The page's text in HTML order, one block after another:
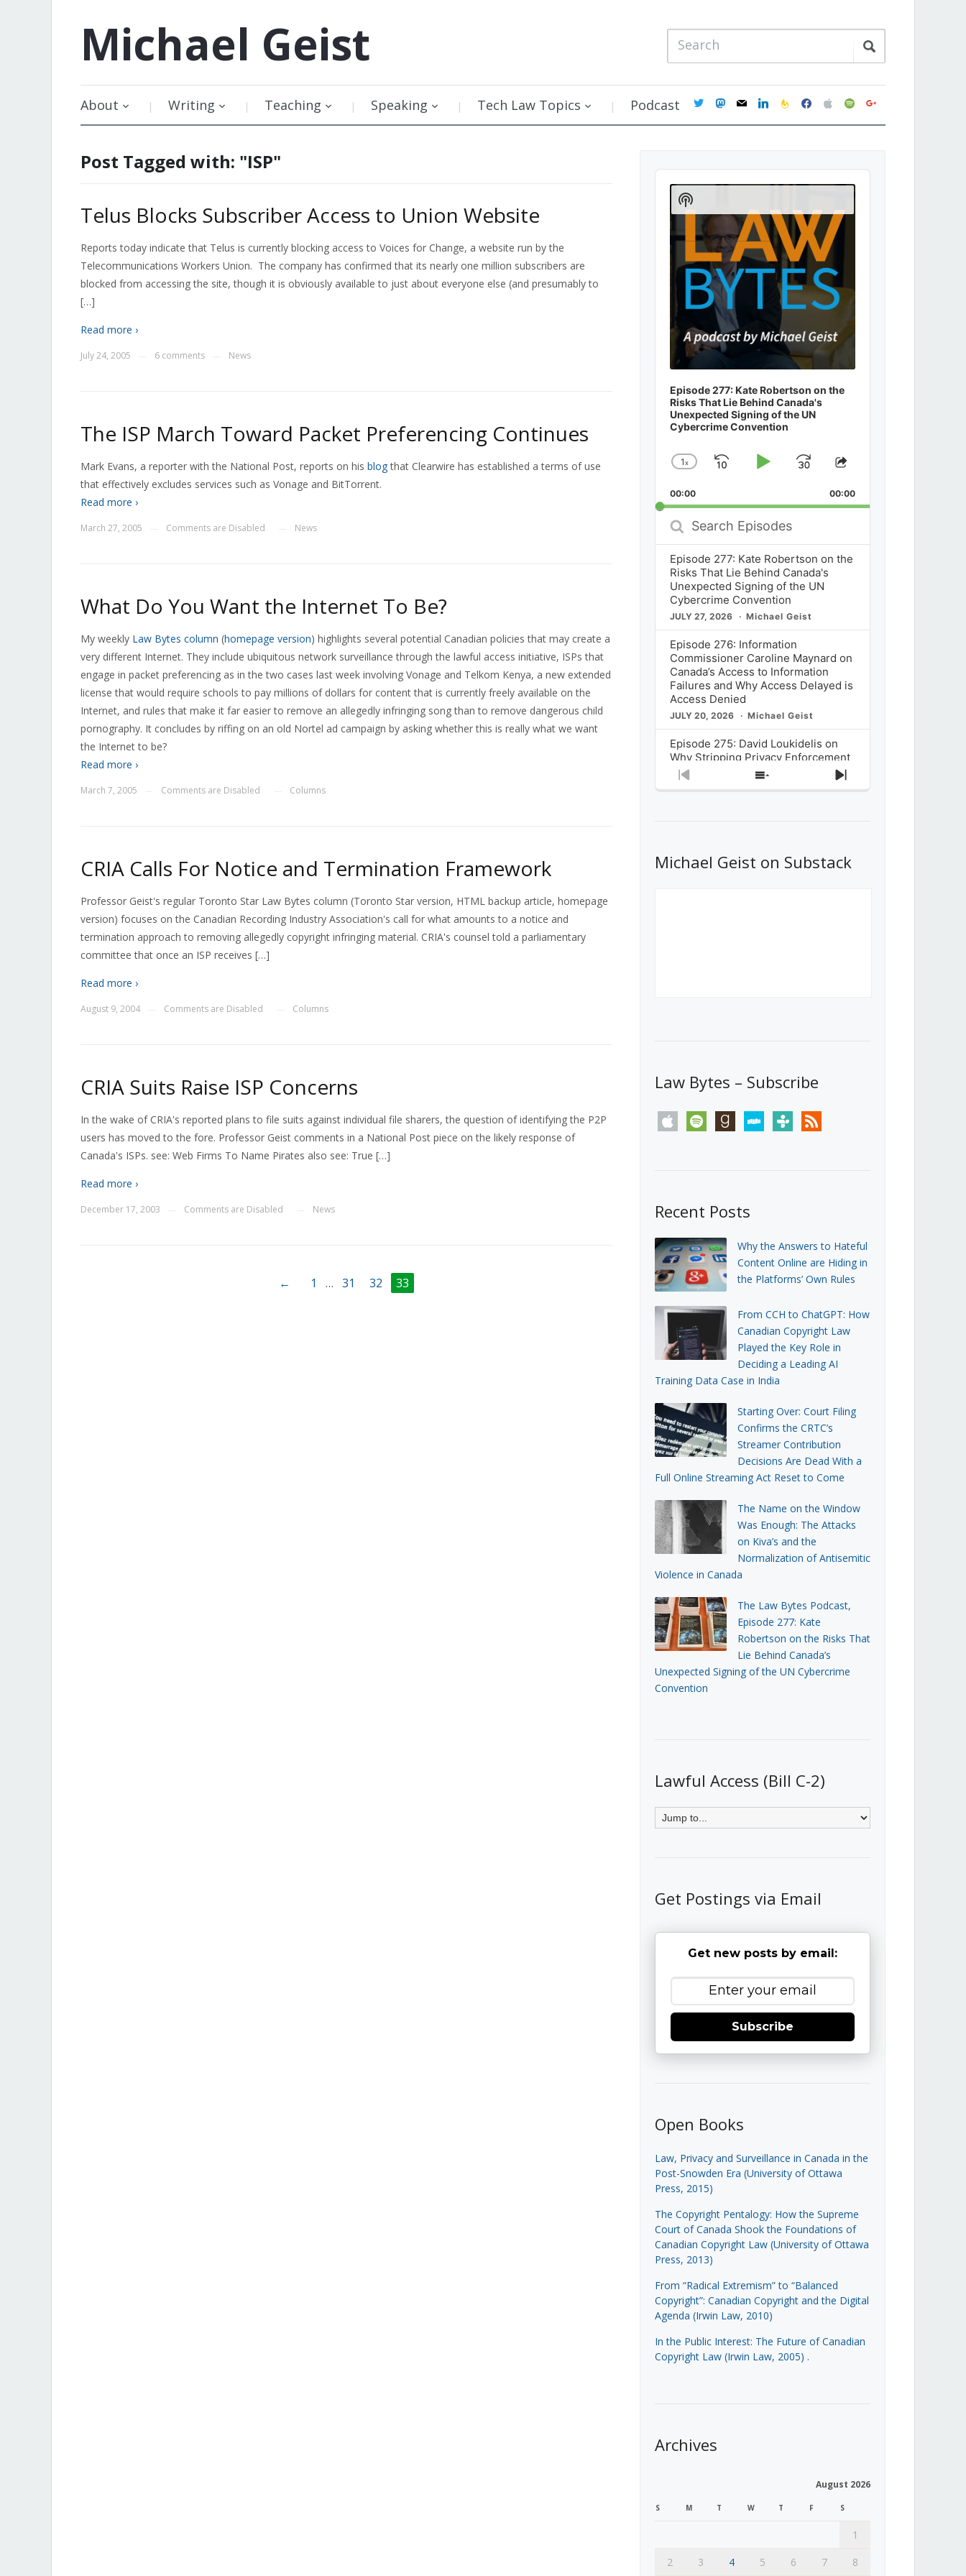
Michael Geist
About Writing Teaching Speaking Tech Law Topics Podcast twittermastodon
mail linkedinfeedburner
facebookapplespotifygoogle
Post Tagged with: "ISP"
Telus Blocks Subscriber Access to Union Website
Reports today indicate that Telus is currently blocking access to Voices for Change, a website run by the
Telecommunications Workers Union. The company has confirmed that its nearly one million subscribers are
blocked from accessing the site, though it is obviously available to just about everyone else (and presumably to
[…]
Read more ›
July 24, 2005 6 comments News
The ISP March Toward Packet Preferencing Continues
Mark Evans, a reporter with the National Post, reports on his blogthat Clearwire has established a terms of use
that effectively excludes services such as Vonage and BitTorrent.
Read more ›
March 27, 2005 Comments are Disabled News
What Do You Want the Internet To Be?
My weekly Law Bytes column (homepage version) highlights several potential Canadian policies that may create a
very different Internet. They include ubiquitous network surveillance through the lawful access initiative, ISPs that
engage in packet preferencing as in the two cases last week involving Vonage and Telkom Kenya, a new extended
license that would require schools to pay millions of dollars for content that is currently freely available on the
Internet, and rules that make it far easier to remove an allegedly infringing song than to remove dangerous child
pornography. It concludes by riffing on an old Nortel ad campaign by asking whether this is really what we want
the Internet to be?
Read more ›
March 7, 2005 Comments are Disabled Columns
CRIA Calls For Notice and Termination Framework
Professor Geist's regular Toronto Star Law Bytes column (Toronto Star version, HTML backup article, homepage
version) focuses on the Canadian Recording Industry Association's call for what amounts to a notice and
termination approach to removing allegedly copyright infringing material. CRIA's counsel told a parliamentary
committee that once an ISP receives […]
Read more ›
August 9, 2004 Comments are Disabled Columns
CRIA Suits Raise ISP Concerns
In the wake of CRIA's reported plans to file suits against individual file sharers, the question of identifying the P2P
users has moved to the fore. Professor Geist comments in a National Post piece on the likely response of
Canada's ISPs. see: Web Firms To Name Pirates also see: True […]
Read more ›
December 17, 2003 Comments are Disabled News
← 1 … 31 32 33
Audio
Player
Episode 277: Kate Robertson on the
Risks That Lie Behind Canada's
Unexpected Signing of the UN
Cybercrime Convention
Change
Rate
1x
SkipPlayJump
Forward
Share
Episode
00:00 00:00
Search
Episodes
Episode 277: Kate Robertson on the
Risks That Lie Behind Canada's
Unexpected Signing of the UN
Cybercrime Convention
JULY 27, 2026 Michael Geist
Episode 276: Information
Commissioner Caroline Maynard on
Canada’s Access to Information
Failures and Why Access Delayed is
Access Denied
JULY 20, 2026 Michael Geist
Episode 275: David Loukidelis on
Why Stripping Privacy Enforcement
from Canada’s Privacy
Commissioner in Bill C-36 is
What Stakeholders Really Think
About the Government’s Reversal of
Previous
Show
Next
Show
Podcast
Information
Michael Geist on Substack
Law Bytes – Subscribe
apple spotify goodreadsstitchertunein rss
Recent Posts
Why the Answers to Hateful
Content Online are Hiding in
the Platforms’ Own Rules
From CCH to ChatGPT: How
Canadian Copyright Law
Played the Key Role in
Deciding a Leading AI
Training Data Case in India
Starting Over: Court Filing
Confirms the CRTC’s
Streamer Contribution
Decisions Are Dead With a
Full Online Streaming Act Reset to Come
The Name on the Window
Was Enough: The Attacks
on Kiva’s and the
Normalization of Antisemitic
Violence in Canada
The Law Bytes Podcast,
Episode 277: Kate
Robertson on the Risks That
Lie Behind Canada’s
Unexpected Signing of the UN Cybercrime
Convention
Lawful Access (Bill C-2)
Get Postings via Email
Get new posts by email:
Subscribe
Open Books
Law, Privacy and Surveillance in Canada in the
Post-Snowden Era (University of Ottawa
Press, 2015)
The Copyright Pentalogy: How the Supreme
Court of Canada Shook the Foundations of
Canadian Copyright Law (University of Ottawa
Press, 2013)
From “Radical Extremism” to “Balanced
Copyright”: Canadian Copyright and the Digital
Agenda (Irwin Law, 2010)
In the Public Interest: The Future of Canadian
Copyright Law (Irwin Law, 2005) .
Archives
August 2026
S M T W T F S
1
2
3 4 5 6 7 8